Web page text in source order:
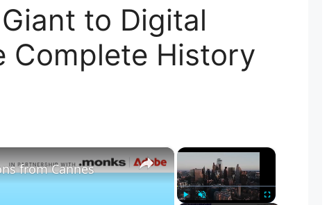
to Digital
Complete History
×
×
from Cannes